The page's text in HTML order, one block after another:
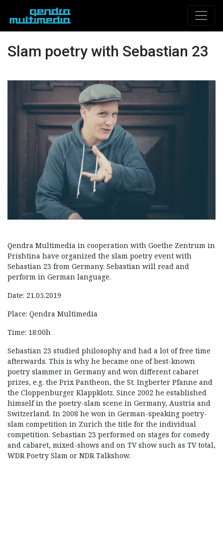
Slam poetry with Sebastian 23
Qendra Multimedia in cooperation with Goethe Zentrum in
Prishtina have organized the slam poetry event with
Sebastian 23 from Germany. Sebastian will read and
perform in German language.
Date: 21.05.2019
Place: Qendra Multimedia
Time: 18:00h
Sebastian 23 studied philosophy and had a lot of free time
afterwards. This is why he became one of best-known
poetry slammer in Germany and won different cabaret
prizes, e.g. the Prix Pantheon, the St. Ingberter Pfanne and
the Cloppenburger Klappklotz. Since 2002 he established
himself in the poetry-slam scene in Germany, Austria and
Switzerland. In 2008 he won in German-speaking poetry-
slam competition in Zurich the title for the individual
competition. Sebastian 23 performed on stages for comedy
and cabaret, mixed-shows and on TV show such as TV total,
WDR Poetry Slam or NDR Talkshow.